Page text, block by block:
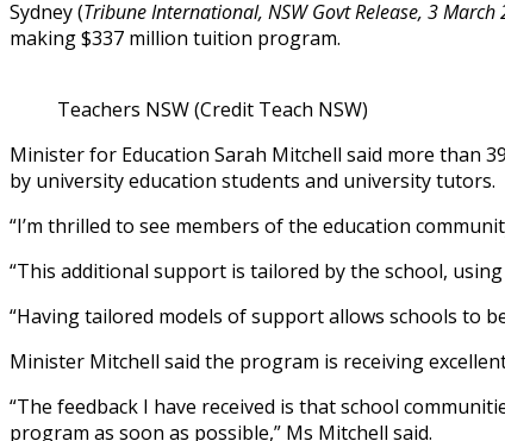
Sydney (Tribune International, NSW Govt Release, 3 March
making $337 million tuition program.
Teachers NSW (Credit Teach NSW)
Minister for Education Sarah Mitchell said more than
by university education students and university tutors.
“I’m thrilled to see members of the education
“This additional support is tailored by the school,
“Having tailored models of support allows schools to
Minister Mitchell said the program is receiving
“The feedback I have received is that school
program as soon as possible,” Ms Mitchell said.